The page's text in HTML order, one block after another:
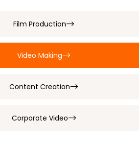
Film Production
Video Making
Content Creation
Corporate Video